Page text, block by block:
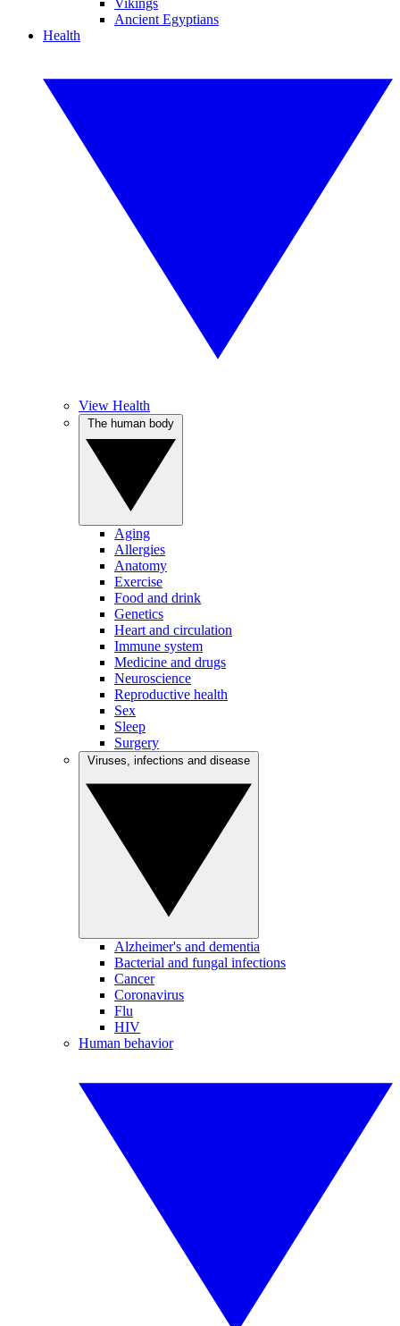
Vikings
Ancient Egyptians
Health
View Health
Aging
Allergies
Anatomy
Exercise
Food and drink
Genetics
Heart and circulation
Immune system
Medicine and drugs
Neuroscience
Reproductive health
Sex
Sleep
Surgery
Alzheimer's and dementia
Bacterial and fungal infections
Cancer
Coronavirus
Flu
HIV
Human behavior